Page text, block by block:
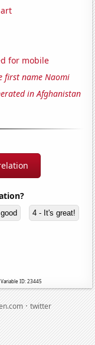
for mobile
first name Naomi
in Afghanistan
4 - It's great!
ID: 23445
·twitter